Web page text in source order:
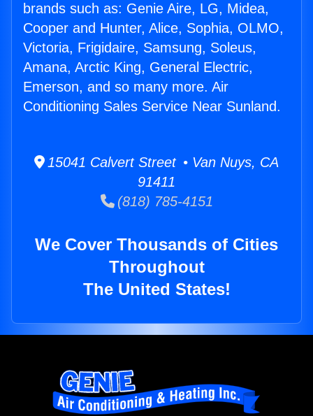
brands such as: Genie Aire, LG, Midea,
Cooper and Hunter, Alice, Sophia, OLMO,
Victoria, Frigidaire, Samsung, Soleus,
Amana, Arctic King, General Electric,
Emerson, and so many more. Air
Conditioning Sales Service Near Sunland.
15041 Calvert Street • Van Nuys, CA
91411
(818) 785-4151
We Cover Thousands of Cities
Throughout
The United States!